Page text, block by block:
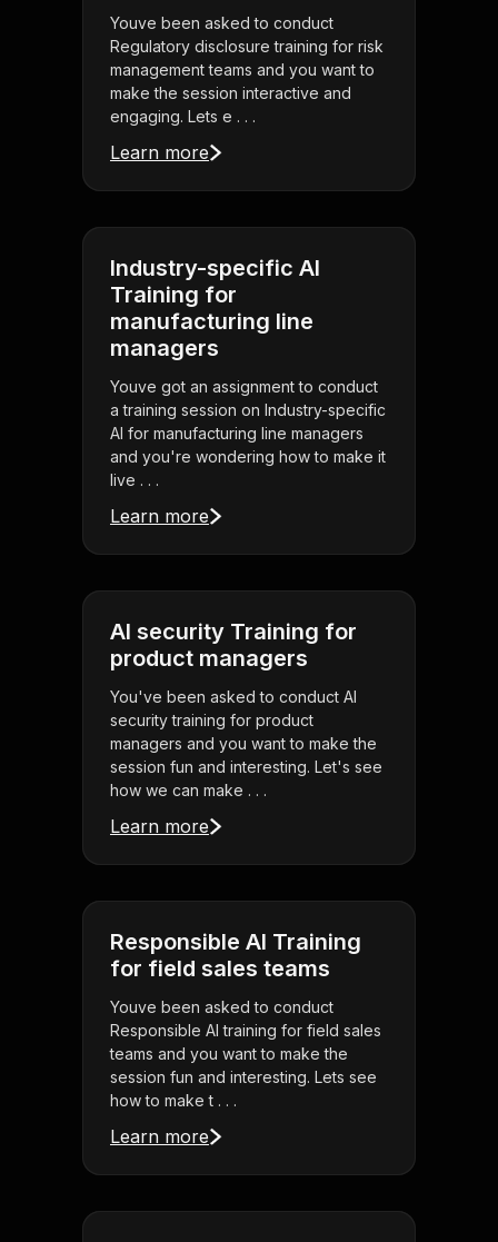
Youve been asked to conduct
Regulatory disclosure training for risk
management teams and you want to
make the session interactive and
engaging. Lets e . . .
Learn more
Industry-specific AI
Training for
manufacturing line
managers
Youve got an assignment to conduct
a training session on Industry-specific
AI for manufacturing line managers
and you're wondering how to make it
live . . .
Learn more
AI security Training for
product managers
You've been asked to conduct AI
security training for product
managers and you want to make the
session fun and interesting. Let's see
how we can make . . .
Learn more
Responsible AI Training
for field sales teams
Youve been asked to conduct
Responsible AI training for field sales
teams and you want to make the
session fun and interesting. Lets see
how to make t . . .
Learn more